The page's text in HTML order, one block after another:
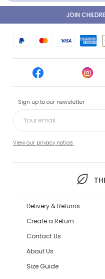
Sign up to our newsletter
View our privacy notice.
JOIN
Delivery & Returns
Create a Return
Contact Us
About Us
Size Guide